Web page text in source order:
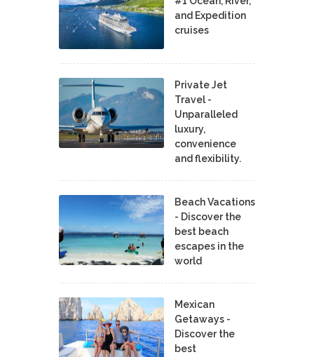
and Expedition
cruises
Private Jet
Travel -
Unparalleled
luxury,
convenience
and flexibility.
Beach Vacations
- Discover the
best beach
escapes in the
world
Mexican
Getaways -
Discover the
best